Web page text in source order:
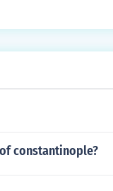
constantinople?